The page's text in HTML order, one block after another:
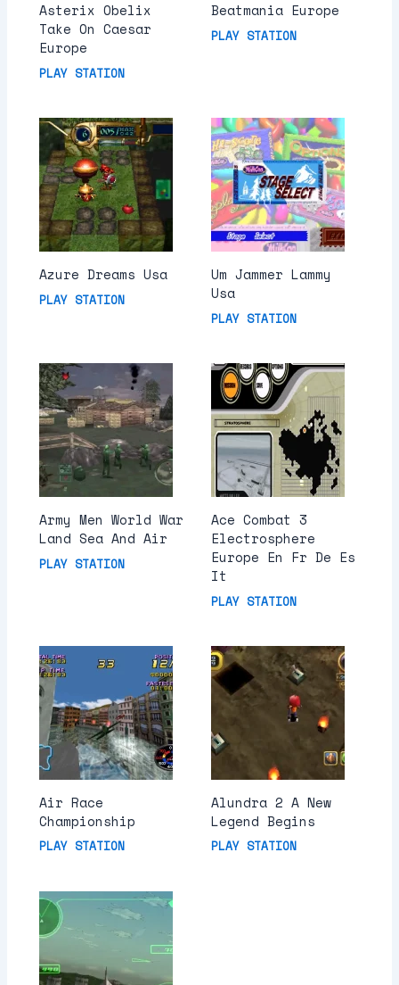
Asterix Obelix
Take On Caesar
Europe
PLAY STATION
Beatmania Europe
PLAY STATION
Azure Dreams Usa
PLAY STATION
Um Jammer Lammy
Usa
PLAY STATION
Army Men World War
Land Sea And Air
PLAY STATION
Ace Combat 3
Electrosphere
Europe En Fr De Es
It
PLAY STATION
Air Race
Championship
PLAY STATION
Alundra 2 A New
Legend Begins
PLAY STATION